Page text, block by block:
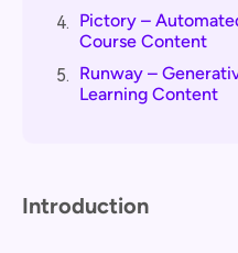
4. Pictory –
Course Content
5. Runway –
Learning Content
Introduction